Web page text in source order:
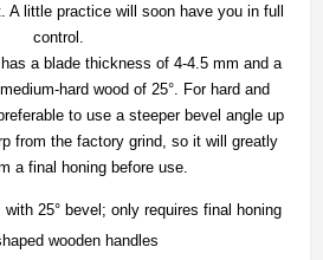
A little practice will soon have you in full
control.
a blade thickness of 4-4.5 mm and a
hard wood of 25°. For hard and
to use a steeper bevel angle up
from the factory grind, so it will greatly
a final honing before use.
25° bevel; only requires final honing
wooden handles